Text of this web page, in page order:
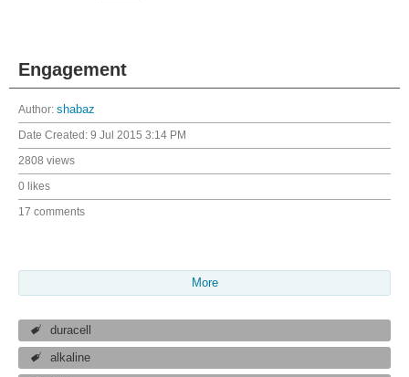
Engagement
Author: shabaz
Date Created: 9 Jul 2015 3:14 PM
2808 views
0 likes
17 comments
More
duracell
alkaline